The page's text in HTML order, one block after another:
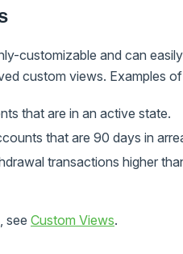
customizable and can
custom views. Examples
that are in an active state.
that are 90 days in
transactions higher
see Custom Views.